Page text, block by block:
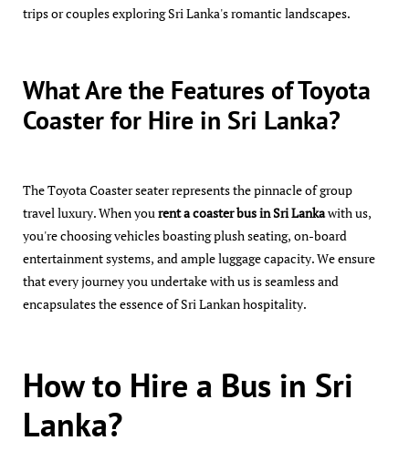
trips or couples exploring Sri Lanka's romantic landscapes.
What Are the Features of Toyota
Coaster for Hire in Sri Lanka?
The Toyota Coaster seater represents the pinnacle of group
travel luxury. When yourent a coaster bus in Sri Lankawith us,
you're choosing vehicles boasting plush seating, on-board
entertainment systems, and ample luggage capacity. We ensure
that every journey you undertake with us is seamless and
encapsulates the essence of Sri Lankan hospitality.
How to Hire a Bus in Sri
Lanka?